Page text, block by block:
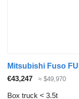
Mitsubishi Fuso
€43,247
≈ $49,970
Box truck < 3.5t